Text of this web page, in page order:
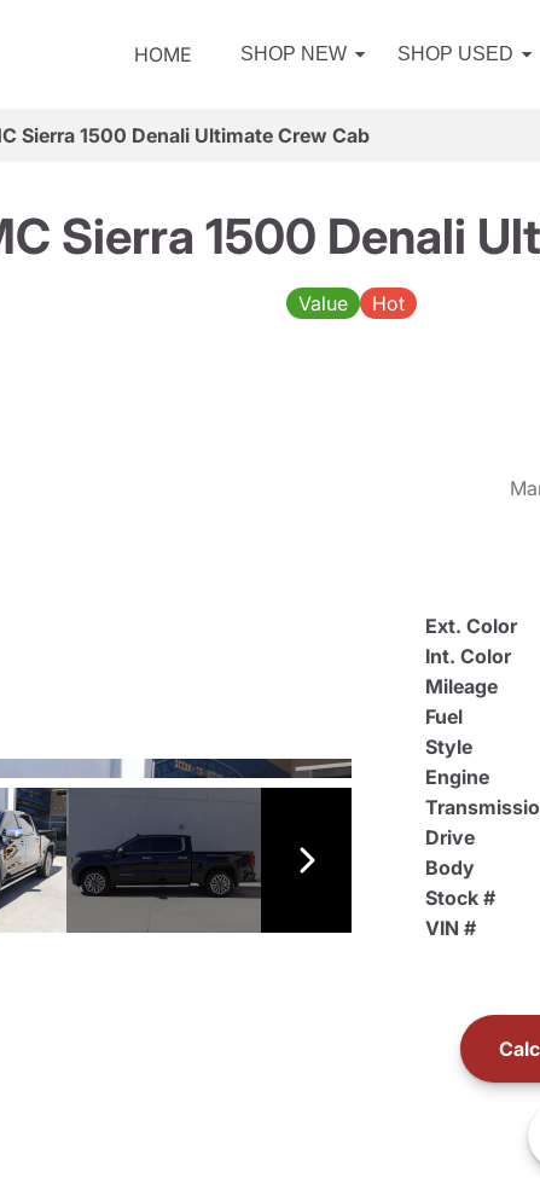
HOME SHOP NEW SHOP USED
Sierra 1500 Denali Ultimate Crew Cab
Sierra 1500 Denali
Value Hot
Ext. Color
Int. Color
Mileage
Fuel
Style
Engine
Drive
Body
Stock #
VIN #